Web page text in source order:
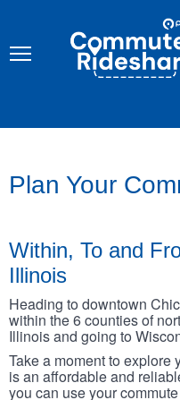
content
COMMUTER
RIDESHARE
Plan Your
Within, To and
Illinois
Heading to downtown
within the 6 counties of
Illinois and going to
Take a moment to explore
is an affordable and
you can use your